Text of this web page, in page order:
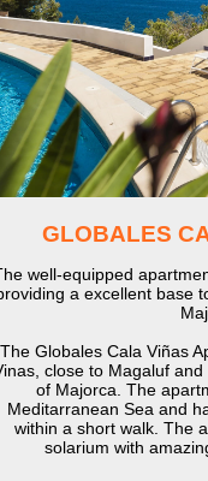
GLOBALES
well-equipped
a excellent base
The Globales Cala Viñas
close to Magaluf
of Majorca. The
Meditarranean Sea and
within a short walk. The
solarium with